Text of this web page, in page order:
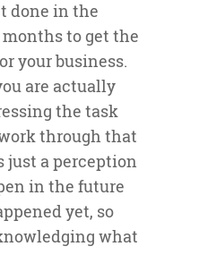
done in the
to get the
your business.
are actually
the task
through that
just a perception
in the future
yet, so
what